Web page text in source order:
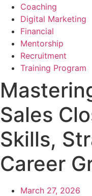
Coaching
Digital Marketing
Financial
Mentorship
Recruitment
Training Program
Sales
Skills,
Career
March 27, 2026